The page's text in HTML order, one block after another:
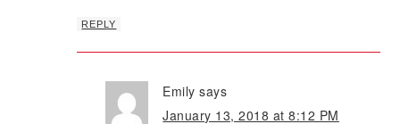
REPLY
Emily says
January 13, 2018 at 8:12 PM